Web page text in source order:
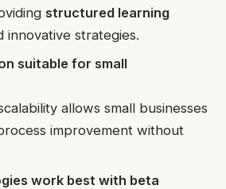
structured learning
innovative strategies.
suitable for small
allows small businesses
improvement without
work best with beta